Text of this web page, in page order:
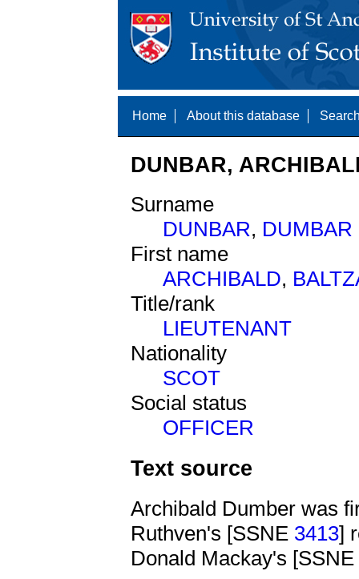
Home About this database
DUNBAR,
Surname
DUNBAR, DUMBAR
First name
ARCHIBALD,
Title/rank
LIEUTENANT
Nationality
SCOT
Social status
OFFICER
Text source
Archibald Dumber was
Ruthven's [SSNE 3413]
Donald Mackay's [SSNE